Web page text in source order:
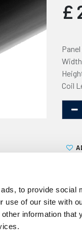
to provide social
use of our site with
information that
£
Coil